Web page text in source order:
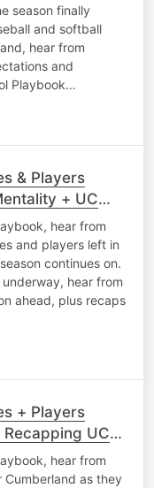
season finally
and softball
hear from
and
Playbook…
& Players
+ UC
Begins
hear from
and players left in
continues on.
hear from
ahead, plus recaps
+ Players
Recapping UC
hear from
as they